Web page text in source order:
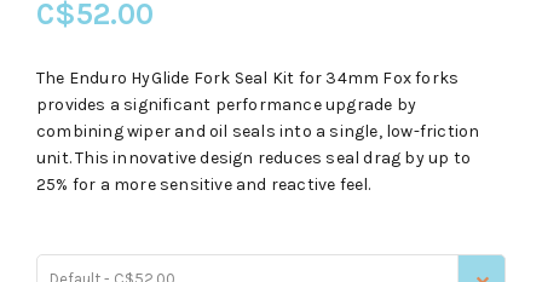
C$52.00
The Enduro HyGlide Fork Seal Kit for 34mm Fox forks
provides a significant performance upgrade by
combining wiper and oil seals into a single, low-friction
unit. This innovative design reduces seal drag by up to
25% for a more sensitive and reactive feel.